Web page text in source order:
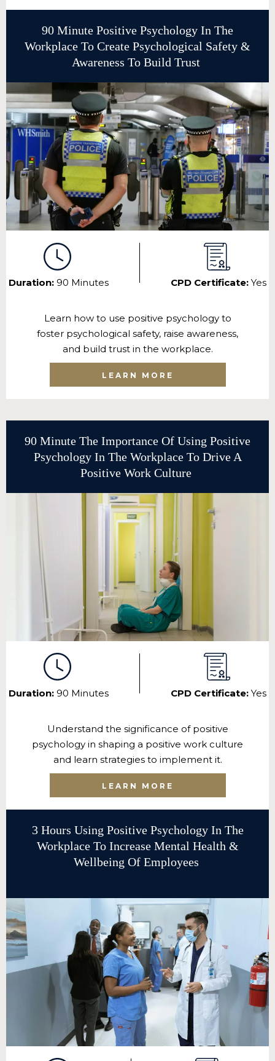
90 Minute Positive Psychology In The
Workplace To Create Psychological Safety &
Awareness To Build Trust
Duration: 90 Minutes CPD Certificate: Yes
Learn how to use positive psychology to
foster psychological safety, raise awareness,
and build trust in the workplace.
LEARN MORE
90 Minute The Importance Of Using Positive
Psychology In The Workplace To Drive A
Positive Work Culture
Duration: 90 Minutes CPD Certificate: Yes
Understand the significance of positive
psychology in shaping a positive work culture
and learn strategies to implement it.
LEARN MORE
3 Hours Using Positive Psychology In The
Workplace To Increase Mental Health &
Wellbeing Of Employees